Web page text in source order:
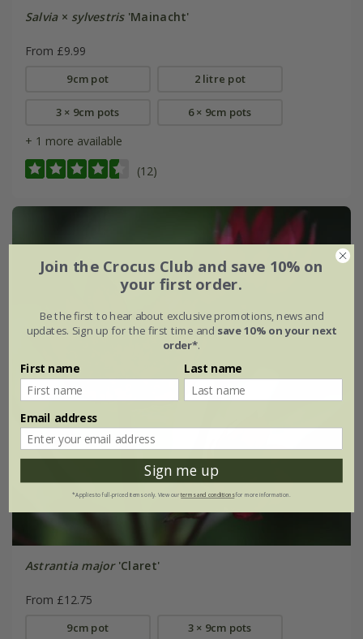
Salvia× sylvestris'Mainacht'
From £9.99
9cm pot 2 litre pot
3 × 9cm pots 6 × 9cm pots
+ 1 more available
(12)
Astrantia major'Claret'
From £12.75
9cm pot 3 × 9cm pots
Join the Crocus Club and save 10% on
your first order.
Be the first to hear about exclusive promotions, news and
updates. Sign up for the first time and save 10% on your next
order*.
First name Last name
Email address
Sign me up
*Applies to full-priced items only. View ourterms and conditionsfor more information.